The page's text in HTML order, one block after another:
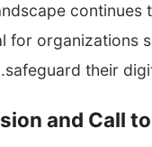
continues
for organizations
safeguard their
and Call